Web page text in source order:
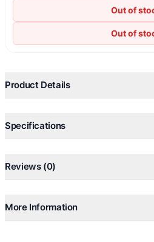
Out of
Out of
Product Details
Specifications
Reviews (0)
More Information